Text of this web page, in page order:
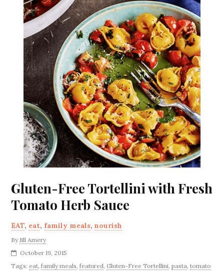
Gluten-Free Tortellini with Fresh
Tomato Herb Sauce
EAT, eat, family meals,nourish
ByJill Amery
October 19, 2015
Tags: eat,family meals,featured, Gluten-Free Tortellini,pasta,tomato